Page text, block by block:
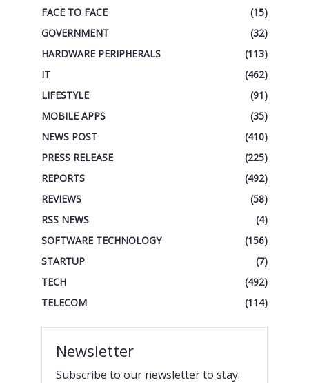
FACE TO FACE
(15)
GOVERNMENT
(32)
HARDWARE PERIPHERALS
(113)
IT
(462)
LIFESTYLE
(91)
MOBILE APPS
(35)
NEWS POST
(410)
PRESS RELEASE
(225)
REPORTS
(492)
REVIEWS
(58)
RSS NEWS
(4)
SOFTWARE TECHNOLOGY
(156)
STARTUP
(7)
TECH
(492)
TELECOM
(114)
Newsletter
Subscribe to our newsletter to stay.